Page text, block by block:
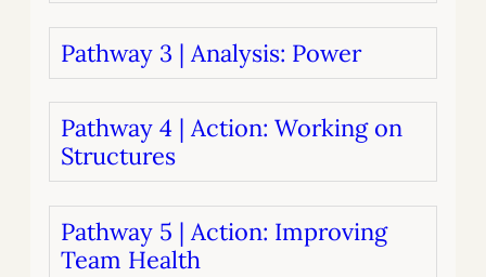
Pathway 3 | Analysis: Power
Pathway 4 | Action: Working on
Structures
Pathway 5 | Action: Improving
Team Health